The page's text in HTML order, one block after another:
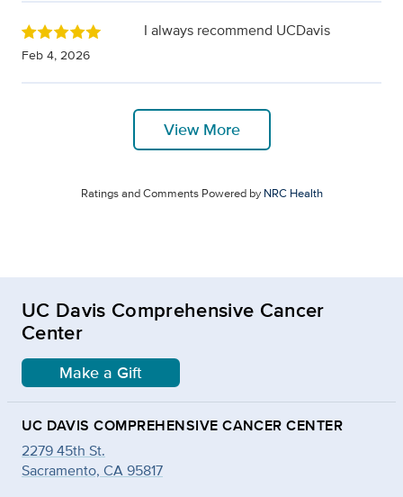
Feb 4, 2026
I always recommend UCDavis
View More
Ratings and Comments Powered byNRC Health
UC Davis Comprehensive Cancer
Center
Make a Gift
UC DAVIS COMPREHENSIVE CANCER CENTER
2279 45th St.
Sacramento, CA 95817